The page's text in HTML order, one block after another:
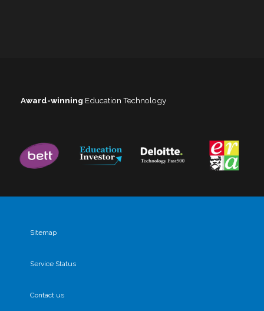
Award-winning Education Technology
Sitemap
Service Status
Contact us